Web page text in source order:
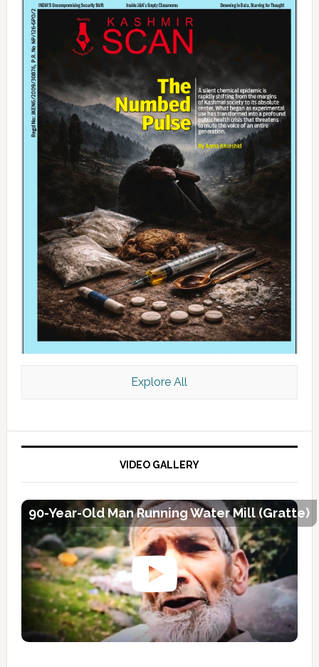
Explore All
VIDEO GALLERY
90-Year-Old Man Running Water Mill (Gratte)